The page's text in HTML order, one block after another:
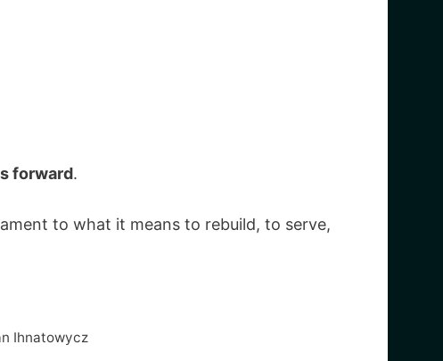
forward.
to what it means to rebuild, to serve,
Ihnatowycz